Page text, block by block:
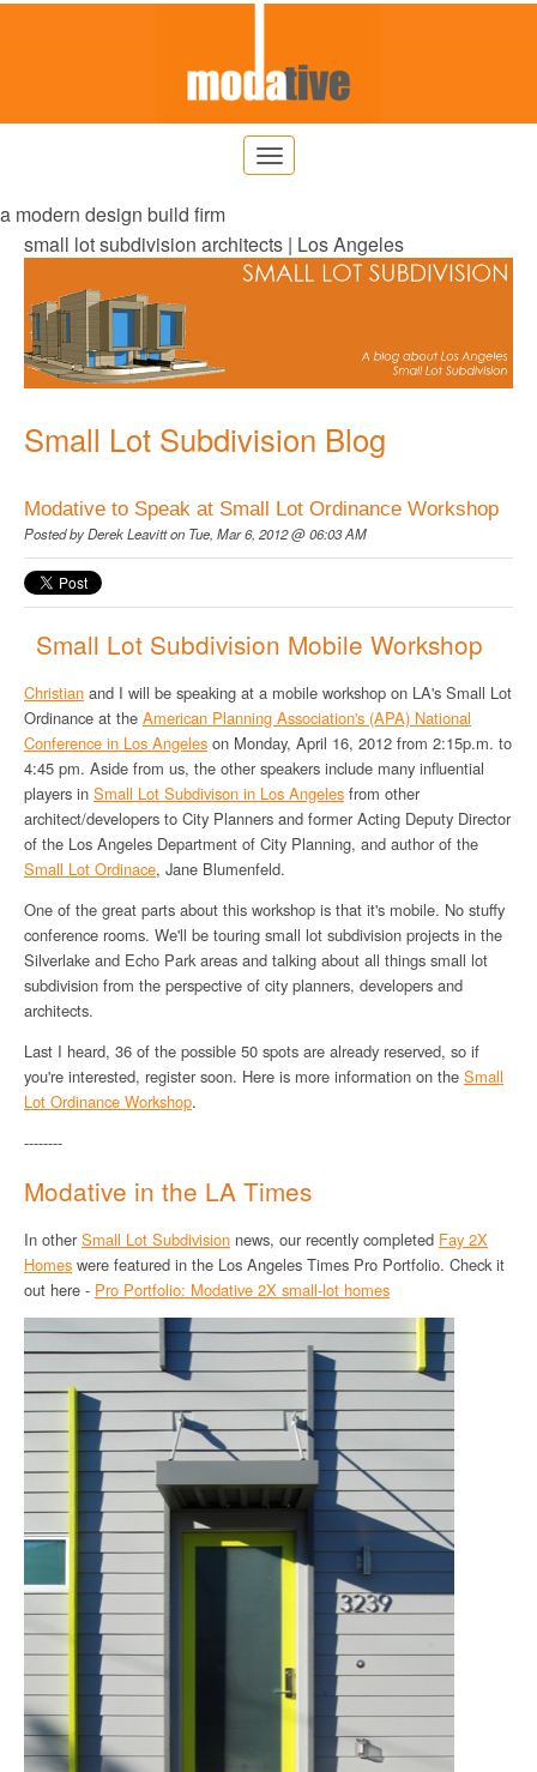
a modern design build firm
small lot subdivision architects | Los Angeles
Small Lot Subdivision Blog
Modative to Speak at Small Lot Ordinance Workshop
Posted byDerek Leavitton Tue, Mar 6, 2012 @ 06:03 AM
Small Lot Subdivision Mobile Workshop
Christian and I will be speaking at a mobile workshop on LA's Small Lot
Ordinance at the American Planning Association's (APA) National
Conference in Los Angeles on Monday, April 16, 2012 from 2:15p.m. to
4:45 pm. Aside from us, the other speakers include many influential
players in Small Lot Subdivison in Los Angeles from other
architect/developers to City Planners and former Acting Deputy Director
of the Los Angeles Department of City Planning, and author of the
Small Lot Ordinace, Jane Blumenfeld.
One of the great parts about this workshop is that it's mobile. No stuffy
conference rooms. We'll be touring small lot subdivision projects in the
Silverlake and Echo Park areas and talking about all things small lot
subdivision from the perspective of city planners, developers and
architects.
Last I heard, 36 of the possible 50 spots are already reserved, so if
you're interested, register soon. Here is more information on the Small
Lot Ordinance Workshop.
--------
Modative in the LA Times
In otherSmall Lot Subdivision news, our recently completed Fay 2X
Homes were featured in the Los Angeles Times Pro Portfolio. Check it
out here - Pro Portfolio: Modative 2X small-lot homes